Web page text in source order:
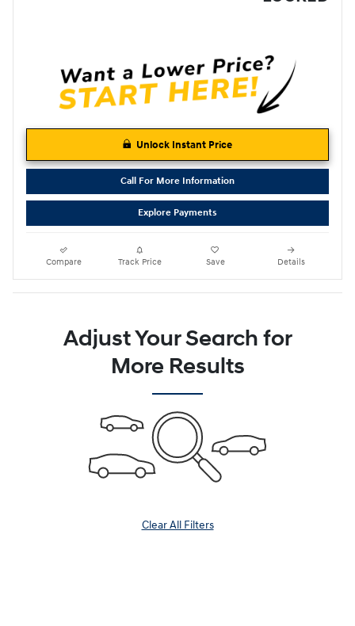
Unlock Instant Price
Call For More Information
Explore Payments
Compare Track Price Save Details
Adjust Your Search for
More Results
Clear All Filters